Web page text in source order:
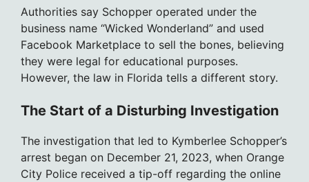
Authorities say Schopper operated under the
business name “Wicked Wonderland” and used
Facebook Marketplace to sell the bones, believing
they were legal for educational purposes.
However, the law in Florida tells a different story.
The Start of a Disturbing Investigation
The investigation that led to Kymberlee Schopper’s
arrest began on December 21, 2023, when Orange
City Police received a tip-off regarding the online